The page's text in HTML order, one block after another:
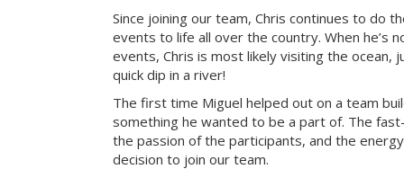
Since joining our team, Chris continues to do
events to life all over the country. When he’s
events, Chris is most likely visiting the ocean,
quick dip in a river!
The first time Miguel helped out on a team
something he wanted to be a part of. The
the passion of the participants, and the
decision to join our team.